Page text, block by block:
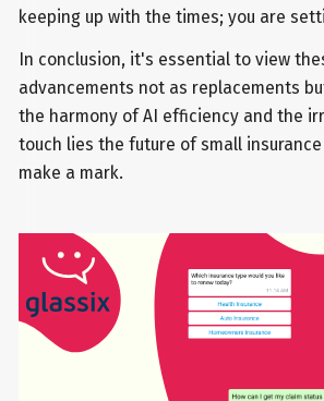
keeping up with the times; you are
In conclusion, it's essential to view
advancements not as replacements
the harmony of AI efficiency and the
touch lies the future of small
make a mark.